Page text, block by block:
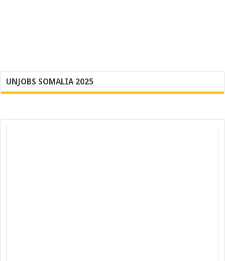
UNJOBS SOMALIA 2025